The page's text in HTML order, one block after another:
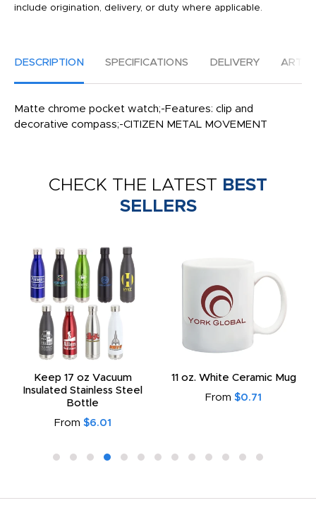
include origination, delivery, or duty where applicable.
DESCRIPTION SPECIFICATIONS DELIVERY
Matte chrome pocket watch;-Features: clip and
decorative compass;-CITIZEN METAL MOVEMENT
CHECK THE LATEST BEST
SELLERS
Keep 17 oz Vacuum
Insulated Stainless Steel
Bottle
From $6.01
11 oz. White Ceramic Mug
From $0.71